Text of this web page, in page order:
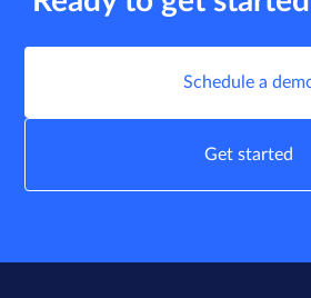
Schedule a
Get started